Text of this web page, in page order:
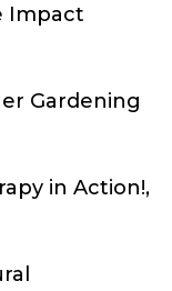
Impact
Gardening
in Action!,